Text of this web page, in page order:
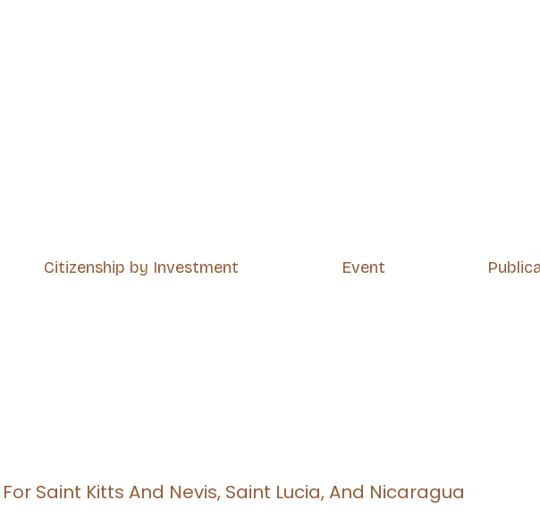
Citizenship by Investment Event
Saint Kitts And Nevis, Saint Lucia, And Nicaragua